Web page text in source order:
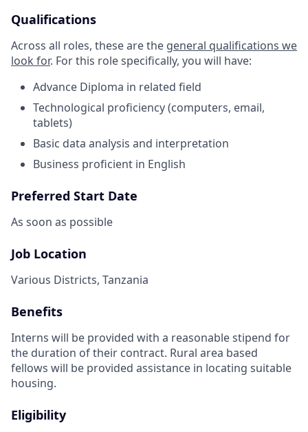
Qualifications
Across all roles, these are the general qualifications we
look for. For this role specifically, you will have:
Advance Diploma in related field
Technological proficiency (computers, email,
tablets)
Basic data analysis and interpretation
Business proficient in English
Preferred Start Date
As soon as possible
Job Location
Various Districts, Tanzania
Benefits
Interns will be provided with a reasonable stipend for
the duration of their contract. Rural area based
fellows will be provided assistance in locating suitable
housing.
Eligibility